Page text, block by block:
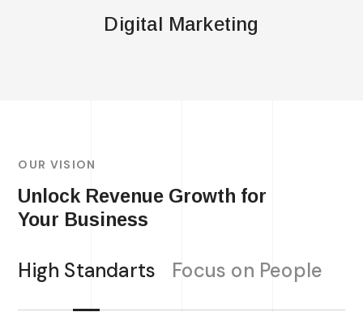
Digital Marketing
OUR VISION
Unlock Revenue Growth for
Your Business
High Standarts Focus on People